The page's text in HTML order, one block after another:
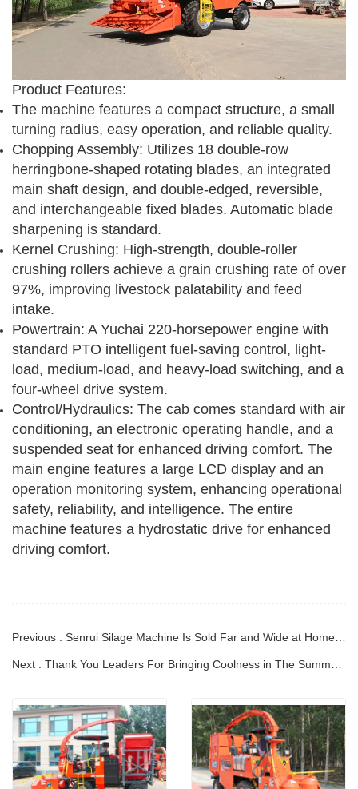
Product Features:
The machine features a compact structure, a small
turning radius, easy operation, and reliable quality.
Chopping Assembly: Utilizes 18 double-row
herringbone-shaped rotating blades, an integrated
main shaft design, and double-edged, reversible,
and interchangeable fixed blades. Automatic blade
sharpening is standard.
Kernel Crushing: High-strength, double-roller
crushing rollers achieve a grain crushing rate of over
97%, improving livestock palatability and feed
intake.
Powertrain: A Yuchai 220-horsepower engine with
standard PTO intelligent fuel-saving control, light-
load, medium-load, and heavy-load switching, and a
four-wheel drive system.
Control/Hydraulics: The cab comes standard with air
conditioning, an electronic operating handle, and a
suspended seat for enhanced driving comfort. The
main engine features a large LCD display and an
operation monitoring system, enhancing operational
safety, reliability, and intelligence. The entire
machine features a hydrostatic drive for enhanced
driving comfort.